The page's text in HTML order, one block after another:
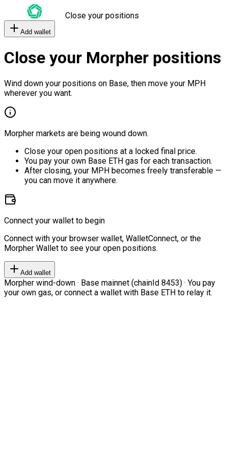
Close your positions
Add wallet
Close your Morpher positions
Wind down your positions on Base, then move your MPH
wherever you want.
Morpher markets are being wound down.
Close your open positions at a locked final price.
You pay your own Base ETH gas for each transaction.
After closing, your MPH becomes freely transferable —
you can move it anywhere.
Connect your wallet to begin
Connect with your browser wallet, WalletConnect, or the
Morpher Wallet to see your open positions.
Add wallet
Morpher wind-down · Base mainnet (chainId 8453) · You pay
your own gas, or connect a wallet with Base ETH to relay it.